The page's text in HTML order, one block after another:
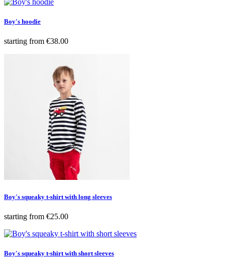
Boy's hoodie
starting from Price
€38.00
Boy's squeaky t-shirt with long sleeves
starting from Price
€25.00
Boy's squeaky t-shirt with short sleeves